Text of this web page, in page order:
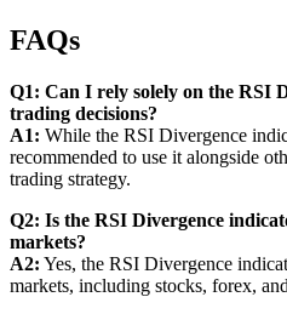
FAQs
Q1: Can I rely solely on the RSI
trading decisions?
A1: While the RSI Divergence
recommended to use it alongside
trading strategy.
Q2: Is the RSI Divergence
markets?
A2: Yes, the RSI Divergence
markets, including stocks, forex,